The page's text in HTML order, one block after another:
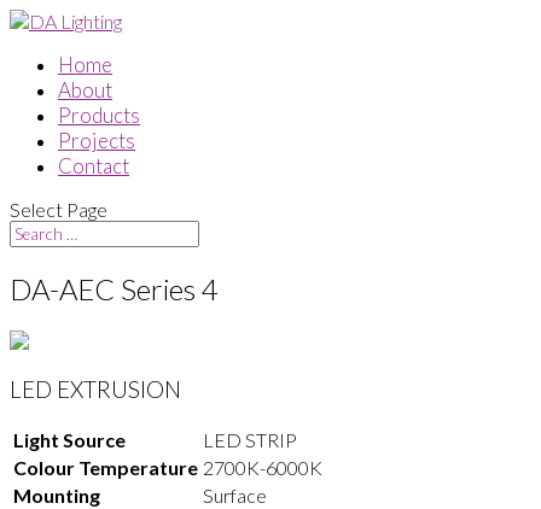
Home
About
Products
Projects
Contact
Select Page
DA-AEC Series 4
LED EXTRUSION
Light Source
LED STRIP
Colour Temperature 2700K-6000K
Mounting
Surface